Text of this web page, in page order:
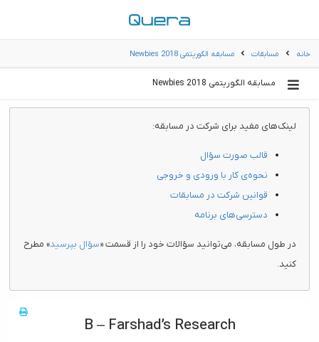
خانه مسابقات مسابقه الگوریتمی Newbies 2018
مسابقه الگوریتمی Newbies 2018
لینک‌های مفید برای شرکت در مسابقه:
قالب صورت سؤال
نحوه‌ی کار با ورودی و خروجی
قوانین شرکت در مسابقات
دسترسی‌های برنامه
در طول مسابقه، می‌توانید سؤالات خود را از قسمت «سؤال بپرسید» مطرح
کنید.
B – Farshad’s Research